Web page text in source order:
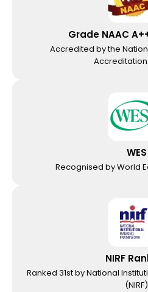
Grade NAAC
Accredited by the
WES
Recognised by World
NIRF
Ranked 31st by National
(NIRF)